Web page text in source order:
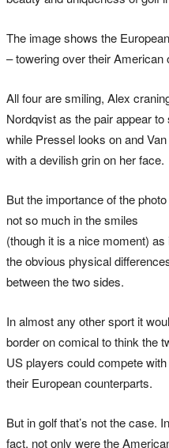
The image shows the
– towering over their American
All four are smiling, Alex
Nordqvist as the pair appear
while Pressel looks on and
with a devilish grin on her face.
But the importance of the
not so much in the smiles
(though it is a nice moment) as
the obvious physical
between the two sides.
In almost any other sport it
border on comical to think the
US players could compete with
their European counterparts.
But in golf that’s not the case. In
fact, not only were the